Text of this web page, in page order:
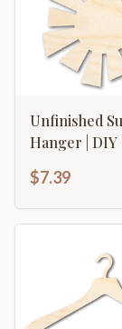
Unfinished
Hanger |
| up to 46" DIY
$7.39